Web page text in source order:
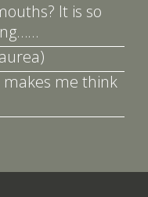
It is so
me think